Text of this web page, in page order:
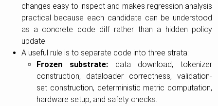
changes easy to inspect and makes regression analysis
practical because each candidate can be understood
as a concrete code diff rather than a hidden policy
update.
A useful rule is to separate code into three strata:
Frozen substrate:data download, tokenizer
construction, dataloader correctness, validation-
set construction, deterministic metric computation,
hardware setup, and safety checks.